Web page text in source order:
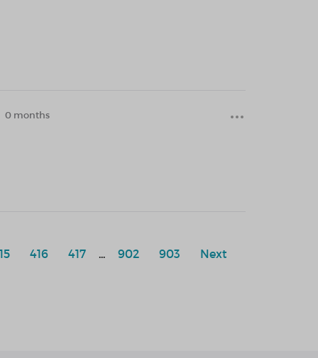
0 months
416 417 902 903 Next